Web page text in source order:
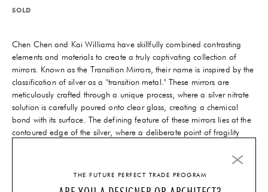
SOLD
Chen Chen and Kai Williams have skillfully combined contrasting
elements and materials to create a truly captivating collection of
mirrors. Known as the Transition Mirrors, their name is inspired by the
classification of silver as a "transition metal." These mirrors are
meticulously crafted through a unique process, where a silver nitrate
solution is carefully poured onto clear glass, creating a chemical
bond with its surface. The defining feature of these mirrors lies at the
contoured edge of the silver, where a deliberate point of fragility
beauty, adding an extraordinary touch to the overall construction.
THE FUTURE PERFECT TRADE PROGRAM